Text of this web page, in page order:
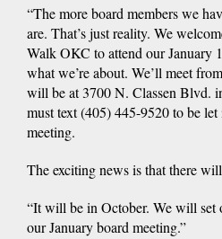
“The more board members we
are. That’s just reality. We
Walk OKC to attend our January
what we’re about. We’ll meet
will be at 3700 N. Classen Blvd.
must text (405) 445-9520 to be
meeting.
The exciting news is that there
“It will be in October. We will set
our January board meeting.”